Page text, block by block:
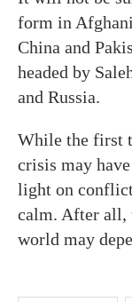
form in
China and
headed by
and Russia.
While the first
crisis may
light on
calm. After all,
world may